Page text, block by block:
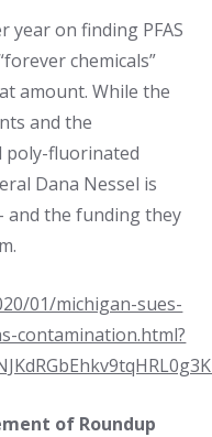
year on finding PFAS
chemicals”
amount. While the
and the
poly-fluorinated
Dana Nessel is
and the funding they
01/michigan-sues-
contamination.html?
of Roundup